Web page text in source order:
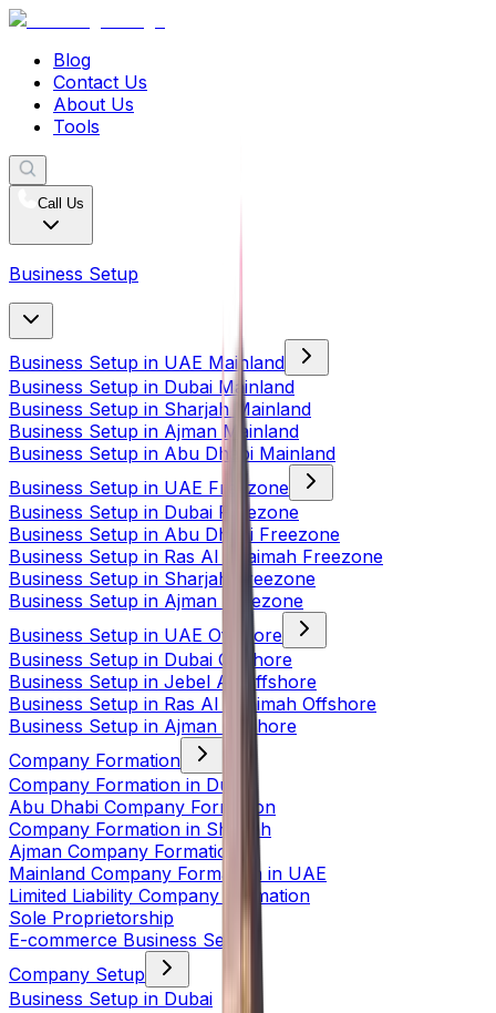
Blog
Contact Us
About Us
Tools
Call Us
Business Setup
Business Setup in UAE Mainland
Business Setup in Dubai Mainland
Business Setup in Sharjah Mainland
Business Setup in Ajman Mainland
Business Setup in Abu Dhabi Mainland
Business Setup in UAE Freezone
Business Setup in Dubai Freezone
Business Setup in Abu Dhabi Freezone
Business Setup in Ras Al Khaimah Freezone
Business Setup in Sharjah Freezone
Business Setup in Ajman Freezone
Business Setup in UAE Offshore
Business Setup in Dubai Offshore
Business Setup in Jebel Ali Offshore
Business Setup in Ras Al Khaimah Offshore
Business Setup in Ajman Offshore
Company Formation
Company Formation in Dubai
Abu Dhabi Company Formation
Company Formation in Sharjah
Ajman Company Formation
Mainland Company Formation in UAE
Limited Liability Company Formation
Sole Proprietorship
E-commerce Business Setup
Company Setup
Business Setup in Dubai